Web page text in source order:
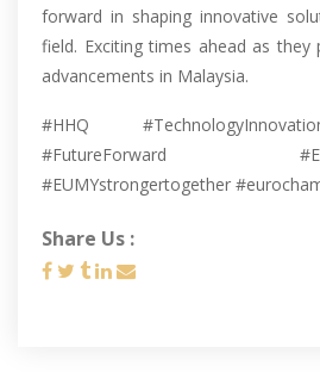
forward in shaping innovative
field. Exciting times ahead as
advancements in Malaysia.
#HHQ
#FutureForward
#EUMYstrongertogether
Share Us :